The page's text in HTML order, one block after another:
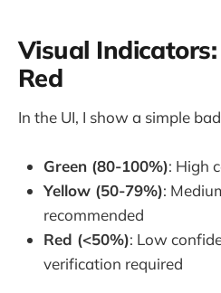
Visual Indicators:
Red
In the UI, I show a simple
Green (80-100%): High
Yellow (50-79%):
recommended
Red (<50%): Low
verification required